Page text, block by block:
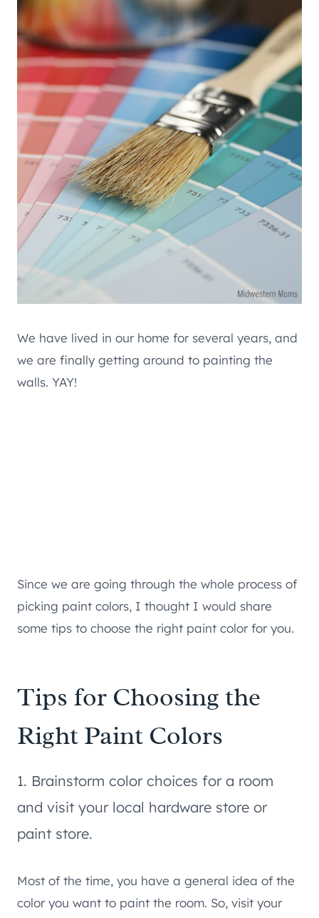
We have lived in our home for several years, and
we are finally getting around to painting the
walls. YAY!
Since we are going through the whole process of
picking paint colors, I thought I would share
some tips to choose the right paint color for you.
Tips for Choosing the
Right Paint Colors
1. Brainstorm color choices for a room
and visit your local hardware store or
paint store.
Most of the time, you have a general idea of the
color you want to paint the room. So, visit your